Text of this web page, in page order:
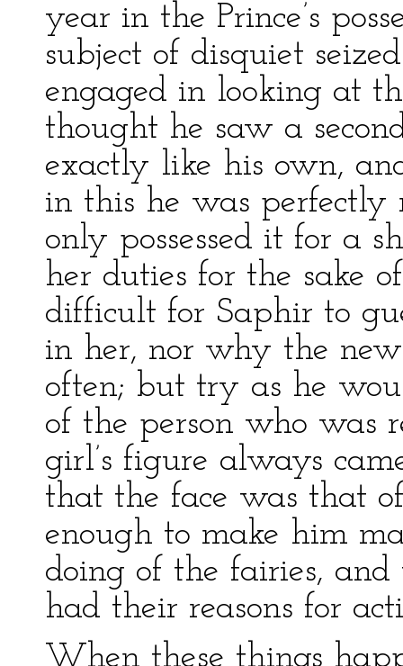
year in the Prince’s
subject of disquiet
engaged in looking at
thought he saw a
exactly like his own,
in this he was
only possessed it for a
her duties for the sake
difficult for Saphir to
in her, nor why the
often; but try as he
of the person who was
girl’s figure always
that the face was that
enough to make him
doing of the fairies,
had their reasons for
When these things